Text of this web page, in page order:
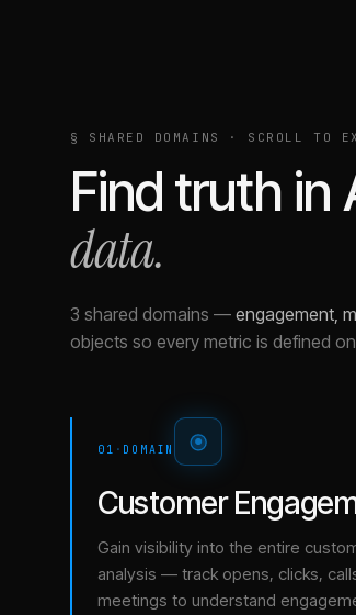
§ SHARED DOMAINS · SCROLL TO
Find truth in
data.
3 shared domains — engagement,
objects so every metric is defined
01 · DOMAIN
Customer
Gain visibility into the entire
analysis — track opens, clicks,
meetings to understand